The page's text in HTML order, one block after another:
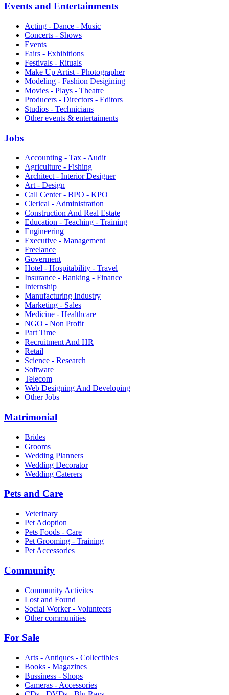
Events and Entertainments
Acting - Dance - Music
Concerts - Shows
Events
Fairs - Exhibitions
Festivals - Rituals
Make Up Artist - Photographer
Modeling - Fashion Desigining
Movies - Plays - Theatre
Producers - Directors - Editors
Studios - Technicians
Other events & entertaiments
Jobs
Accounting - Tax - Audit
Agriculture - Fishing
Architect - Interior Designer
Art - Design
Call Center - BPO - KPO
Clerical - Administration
Construction And Real Estate
Education - Teaching - Training
Engineering
Executive - Management
Freelance
Goverment
Hotel - Hospitability - Travel
Insurance - Banking - Finance
Internship
Manufacturing Industry
Marketing - Sales
Medicine - Healthcare
NGO - Non Profit
Part Time
Recruitment And HR
Retail
Science - Research
Software
Telecom
Web Designing And Developing
Other Jobs
Matrimonial
Brides
Grooms
Wedding Planners
Wedding Decorator
Wedding Caterers
Pets and Care
Veterinary
Pet Adoption
Pets Foods - Care
Pet Grooming - Training
Pet Accessories
Community
Community Activites
Lost and Found
Social Worker - Volunteers
Other communities
For Sale
Arts - Antiques - Collectibles
Books - Magazines
Bussiness - Shops
Cameras - Accessories